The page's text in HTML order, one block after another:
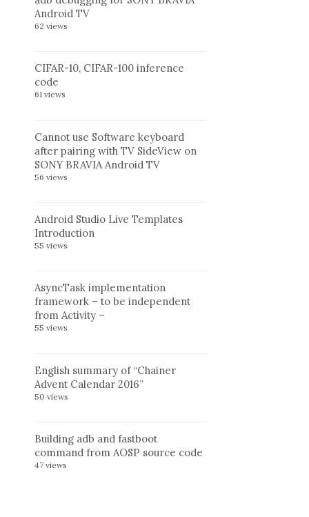
Android TV
62 views
CIFAR-10, CIFAR-100 inference
code
61 views
Cannot use Software keyboard
after pairing with TV SideView on
SONY BRAVIA Android TV
56 views
Android Studio Live Templates
Introduction
55 views
AsyncTask implementation
framework – to be independent
from Activity –
55 views
English summary of “Chainer
Advent Calendar 2016”
50 views
Building adb and fastboot
command from AOSP source code
47 views